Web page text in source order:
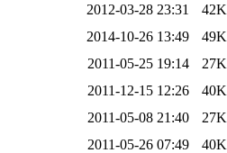
2012-03-28 23:31
42K
2014-10-26 13:49
49K
2011-05-25 19:14
27K
2011-12-15 12:26
40K
2011-05-08 21:40
27K
2011-05-26 07:49
40K